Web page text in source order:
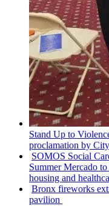
Stand Up to
proclamation by
SOMOS Social
Summer Mercado
housing and
Bronx fireworks
pavilion